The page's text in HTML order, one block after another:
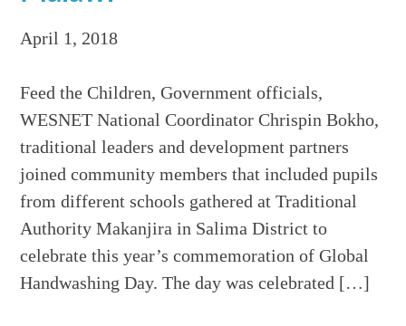
April 1, 2018
Feed the Children, Government officials,
WESNET National Coordinator Chrispin Bokho,
traditional leaders and development partners
joined community members that included pupils
from different schools gathered at Traditional
Authority Makanjira in Salima District to
celebrate this year’s commemoration of Global
Handwashing Day. The day was celebrated […]